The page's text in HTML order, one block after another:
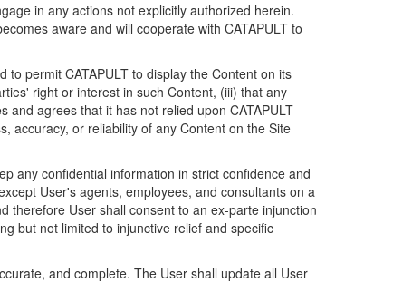
in any actions not explicitly authorized herein.
aware and will cooperate with CATAPULT to
permit CATAPULT to display the Content on its
right or interest in such Content, (iii) that any
agrees that it has not relied upon CATAPULT
accuracy, or reliability of any Content on the Site
any confidential information in strict confidence and
User's agents, employees, and consultants on a
therefore User shall consent to an ex-parte injunction
but not limited to injunctive relief and specific
and complete. The User shall update all User